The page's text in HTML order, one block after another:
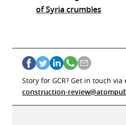
of Syria crumbles
Story for GCR? Get in touch via
construction-